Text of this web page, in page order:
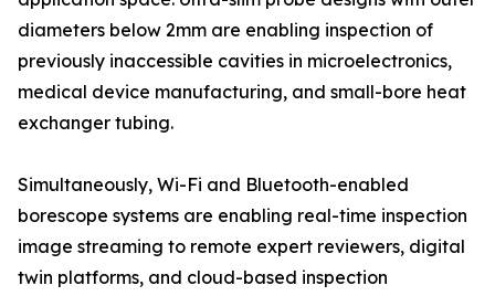
diameters below 2mm are enabling inspection of
previously inaccessible cavities in microelectronics,
medical device manufacturing, and small-bore heat
exchanger tubing.
Simultaneously, Wi-Fi and Bluetooth-enabled
borescope systems are enabling real-time inspection
image streaming to remote expert reviewers, digital
twin platforms, and cloud-based inspection